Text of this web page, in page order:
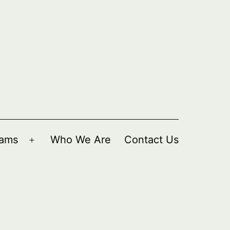
Open
Who We Are Contact Us